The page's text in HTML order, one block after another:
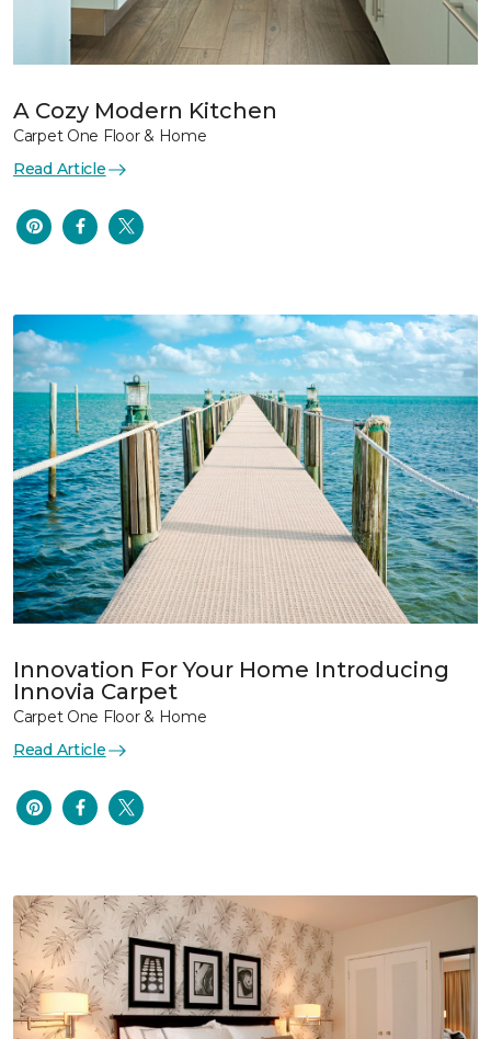
A Cozy Modern Kitchen
Carpet One Floor & Home
Read Article
Innovation For Your Home Introducing
Innovia Carpet
Carpet One Floor & Home
Read Article